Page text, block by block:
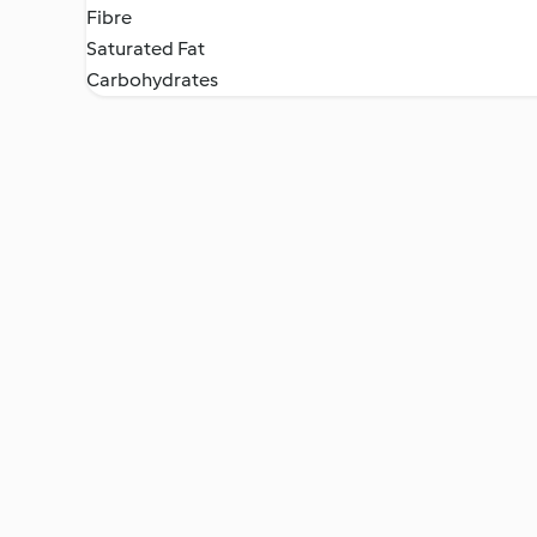
Fibre
Saturated Fat
Carbohydrates